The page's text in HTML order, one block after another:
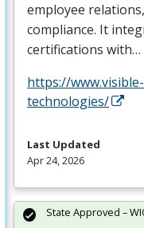
employee
compliance. It
certifications with…
https://
technologies/
Last Updated
Apr 24, 2026
State Approved –